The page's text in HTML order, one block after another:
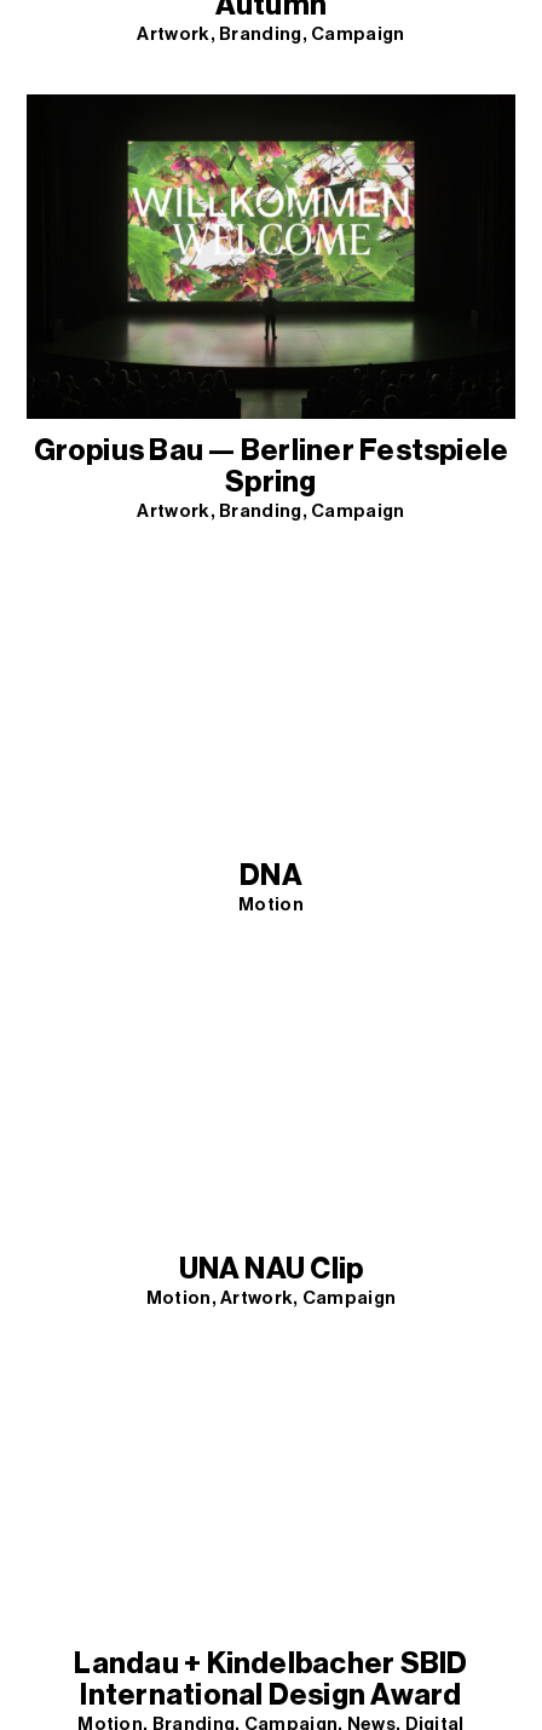
Artwork Branding Campaign
Gropius Bau — Berliner Festspiele
Spring
Artwork Branding Campaign
DNA
Motion
UNA NAU Clip
Motion Artwork Campaign
Landau + Kindelbacher SBID
International Design Award
Motion Branding Campaign News Digital